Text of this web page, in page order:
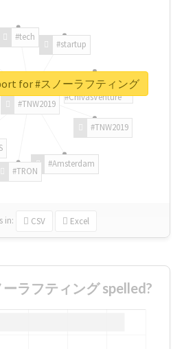
#TNW2019
#TNW2019
#Amsterdam
#TRON
#tech
#startup
#ChivasVenture
in: CSV Excel
for #スノーラフティング
ラフティング spelled?